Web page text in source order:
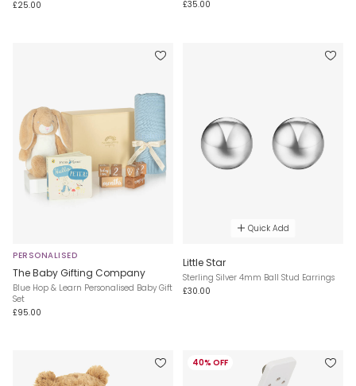
£25.00
£35.00
PERSONALISED
The Baby Gifting Company
Blue Hop & Learn Personalised Baby Gift
Set
£95.00
Quick Add
Little Star
Sterling Silver 4mm Ball Stud Earrings
£30.00
40% OFF